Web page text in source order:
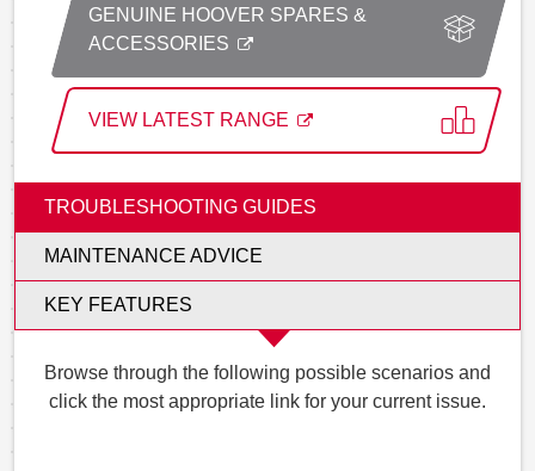
GENUINE HOOVER SPARES &
ACCESSORIES
VIEW LATEST RANGE
TROUBLESHOOTING GUIDES
MAINTENANCE ADVICE
KEY FEATURES
Browse through the following possible scenarios and
click the most appropriate link for your current issue.